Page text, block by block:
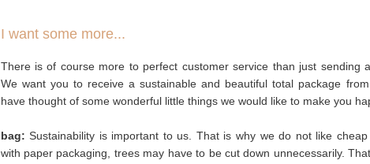
I want some more...
There is of course more to perfect customer service than just sending
We want you to receive a sustainable and beautiful total package
have thought of some wonderful little things we would like to make you
bag: Sustainability is important to us. That is why we do not like
with paper packaging, trees may have to be cut down unnecessarily.